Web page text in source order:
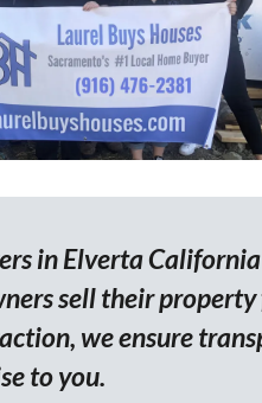
in Elverta
sell their property
we ensure
to you.